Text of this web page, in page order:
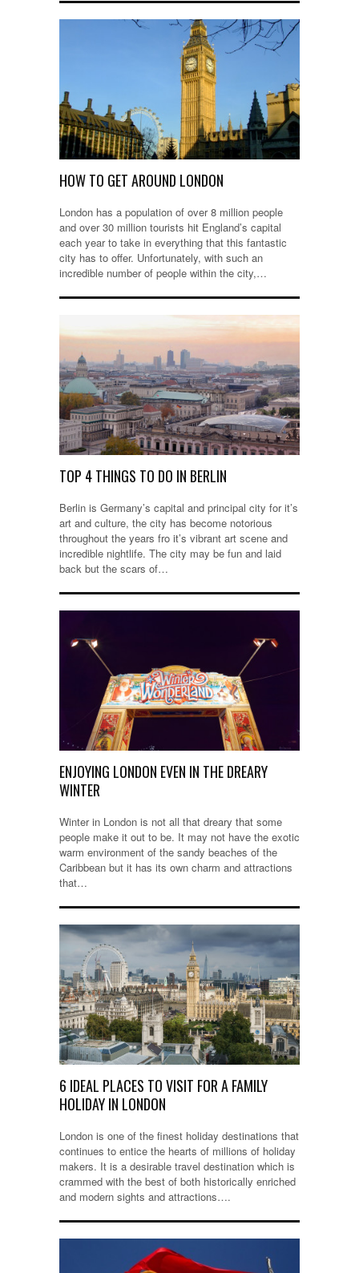
HOW TO GET AROUND LONDON
London has a population of over 8 million people
and over 30 million tourists hit England’s capital
each year to take in everything that this fantastic
city has to offer. Unfortunately, with such an
incredible number of people within the city,…
TOP 4 THINGS TO DO IN BERLIN
Berlin is Germany’s capital and principal city for it’s
art and culture, the city has become notorious
throughout the years fro it’s vibrant art scene and
incredible nightlife. The city may be fun and laid
back but the scars of…
ENJOYING LONDON EVEN IN THE DREARY
WINTER
Winter in London is not all that dreary that some
people make it out to be. It may not have the exotic
warm environment of the sandy beaches of the
Caribbean but it has its own charm and attractions
that…
6 IDEAL PLACES TO VISIT FOR A FAMILY
HOLIDAY IN LONDON
London is one of the finest holiday destinations that
continues to entice the hearts of millions of holiday
makers. It is a desirable travel destination which is
crammed with the best of both historically enriched
and modern sights and attractions….